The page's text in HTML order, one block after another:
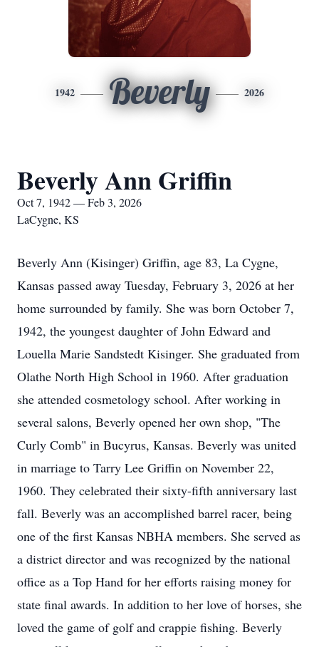
1942 Beverly 2026
Beverly Ann Griffin
Oct 7, 1942 — Feb 3, 2026
LaCygne, KS
Beverly Ann (Kisinger) Griffin, age 83, La Cygne,
Kansas passed away Tuesday, February 3, 2026 at her
home surrounded by family. She was born October 7,
1942, the youngest daughter of John Edward and
Louella Marie Sandstedt Kisinger. She graduated from
Olathe North High School in 1960. After graduation
she attended cosmetology school. After working in
several salons, Beverly opened her own shop, "The
Curly Comb" in Bucyrus, Kansas. Beverly was united
in marriage to Tarry Lee Griffin on November 22,
1960. They celebrated their sixty-fifth anniversary last
fall. Beverly was an accomplished barrel racer, being
one of the first Kansas NBHA members. She served as
a district director and was recognized by the national
office as a Top Hand for her efforts raising money for
state final awards. In addition to her love of horses, she
loved the game of golf and crappie fishing. Beverly